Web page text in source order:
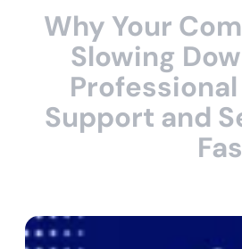
Why Your
Slowing
Support and